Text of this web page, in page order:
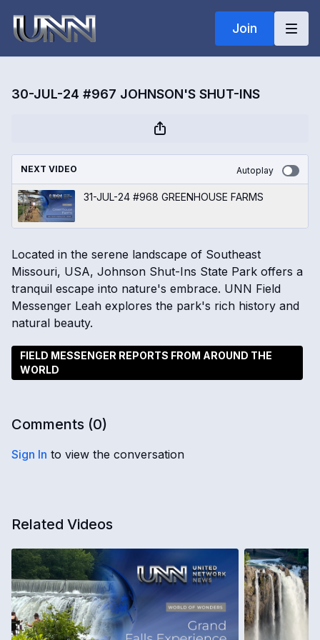
Join
30-JUL-24 #967 JOHNSON'S SHUT-INS
NEXT VIDEO Autoplay
31-JUL-24 #968 GREENHOUSE FARMS
Located in the serene landscape of Southeast
Missouri, USA, Johnson Shut-Ins State Park offers a
tranquil escape into nature's embrace. UNN Field
Messenger Leah explores the park's rich history and
natural beauty.
FIELD MESSENGER REPORTS FROM AROUND THE
WORLD
Comments (0)
Sign In to view the conversation
Related Videos